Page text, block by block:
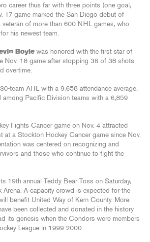
career thus far with three points (one goal,
17 game marked the San Diego debut of
veteran of more than 600 NHL games, who
his newest team.
Boyle was honored with the first star of
Nov. 18 game after stopping 36 of 38 shots
overtime.
team AHL with a 9,658 attendance average.
among Pacific Division teams with a 6,859
Fights Cancer game on Nov. 4 attracted
at a Stockton Hockey Cancer game since Nov.
was centered on recognizing and
and those who continue to fight the
19th annual Teddy Bear Toss on Saturday,
Arena. A capacity crowd is expected for the
benefit United Way of Kern County. More
been collected and donated in the history
its genesis when the Condors were members
League in 1999-2000.